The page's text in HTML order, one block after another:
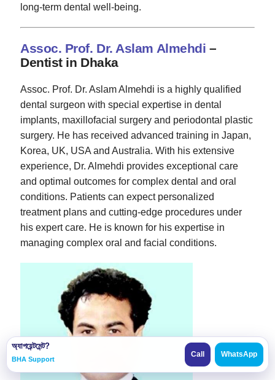
অ্যাপয়েন্টমেন্ট?
BHA Support
Call WhatsApp
long-term dental well-being.
Assoc. Prof. Dr. Aslam Almehdi –
Dentist in Dhaka
Assoc. Prof. Dr. Aslam Almehdi is a highly qualified
dental surgeon with special expertise in dental
implants, maxillofacial surgery and periodontal plastic
surgery. He has received advanced training in Japan,
Korea, UK, USA and Australia. With his extensive
experience, Dr. Almehdi provides exceptional care
and optimal outcomes for complex dental and oral
conditions. Patients can expect personalized
treatment plans and cutting-edge procedures under
his expert care. He is known for his expertise in
managing complex oral and facial conditions.